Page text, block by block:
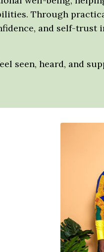
Through
and self-trust
seen, heard, and